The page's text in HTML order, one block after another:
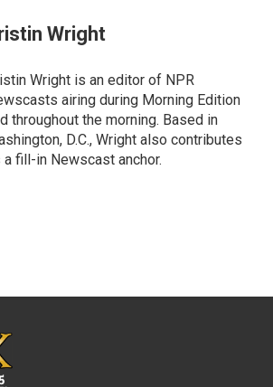
Wright
Wright is an editor of NPR
airing during Morning Edition
throughout the morning. Based in
D.C., Wright also contributes
a fill-in Newscast anchor.